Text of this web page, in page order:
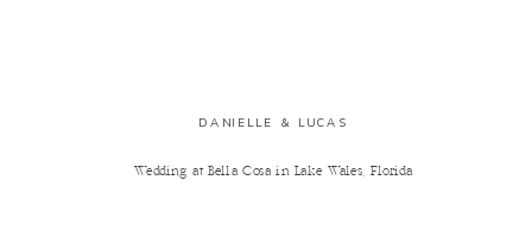
DANIELLE & LUCAS
Wedding at Bella Cosa in Lake Wales, Florida